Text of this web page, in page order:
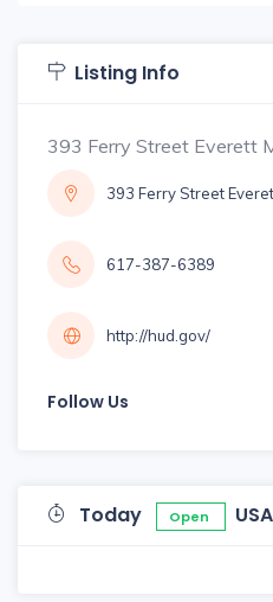
Listing Info
393 Ferry Street Everett
393 Ferry Street
617-387-6389
http://hud.gov/
Follow Us
Today Open USA